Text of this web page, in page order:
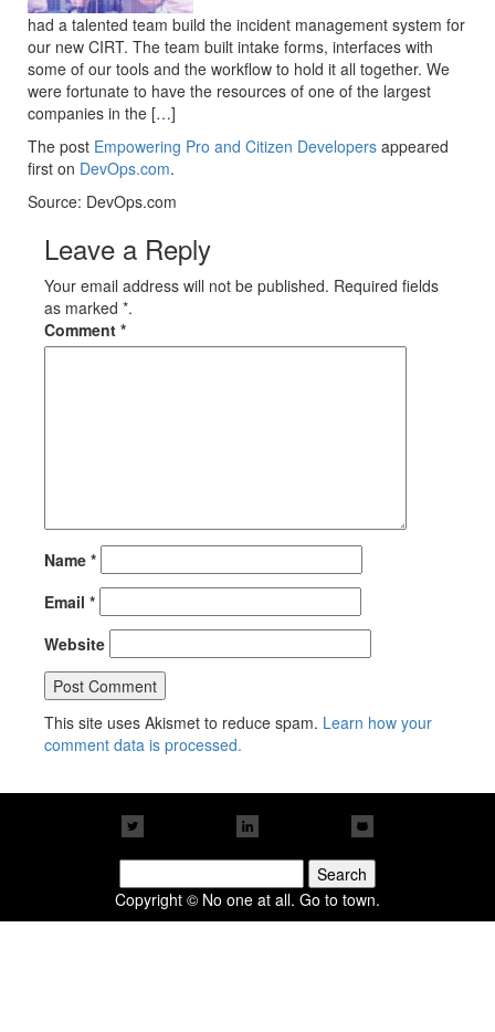
had a talented team build the incident management system for
our new CIRT. The team built intake forms, interfaces with
some of our tools and the workflow to hold it all together. We
were fortunate to have the resources of one of the largest
companies in the […]
The post Empowering Pro and Citizen Developers appeared
first on DevOps.com.
Source: DevOps.com
Leave a Reply
Your email address will not be published. Required fields
as marked *.
Comment *
Name *
Email *
Website
This site uses Akismet to reduce spam. Learn how your
comment data is processed.
for:
Copyright © No one at all. Go to town.